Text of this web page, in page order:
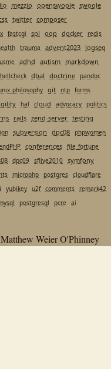
mezzio openswoole swoole
twitter composer
fastcgi spl oop docker redis
trauma advent2023 logseq
adhd autism markdown
dbal doctrine
pandoc
git ntp forms
hal cloud advocacy
politics
rails zend-server testing
subversion dpc08
phpwomen
conferences file_fortune
dpc09 sflive2010 symfony
microphp postgres cloudflare
yubikey u2f comments
remark42
postgresql pcre
ai
Weier O'Phinney